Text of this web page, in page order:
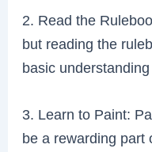
2. Read the
but reading the
basic
3. Learn to Paint:
be a rewarding part